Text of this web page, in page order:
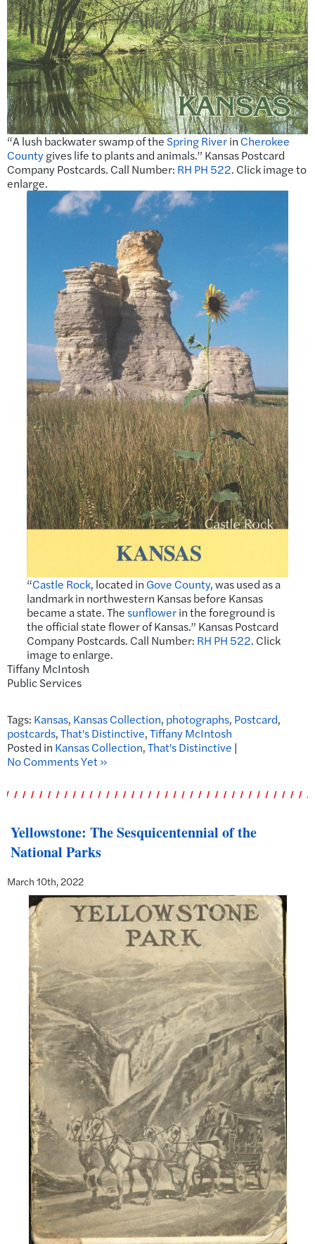
“A lush backwater swamp of theSpring Riverin Cherokee
Countygives life to plants and animals.” Kansas Postcard
Company Postcards. Call Number: RH PH 522. Click image to
enlarge.
“Castle Rock, located in Gove County, was used as a
landmark in northwestern Kansas before Kansas
became a state. Thesunflowerin the foreground is
the official state flower of Kansas.” Kansas Postcard
Company Postcards. Call Number: RH PH 522. Click
image to enlarge.
Tiffany McIntosh
Public Services
Tags: Kansas, Kansas Collection, photographs, Postcard,
postcards,That's Distinctive,Tiffany McIntosh
Posted in Kansas Collection,That's Distinctive |
No Comments Yet »
Yellowstone: The Sesquicentennial of the
National Parks
March 10th, 2022